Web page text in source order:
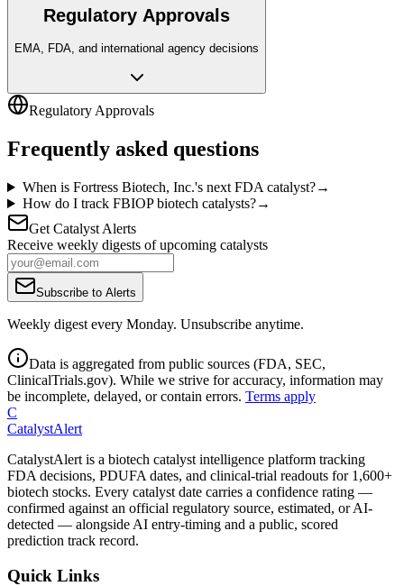
Regulatory Approvals
EMA, FDA, and international agency decisions
Regulatory Approvals
Frequently asked questions
When is Fortress Biotech, Inc.'s next FDA catalyst?→
How do I track FBIOP biotech catalysts?→
Get Catalyst Alerts
Receive weekly digests of upcoming catalysts
Subscribe to Alerts
Weekly digest every Monday. Unsubscribe anytime.
Data is aggregated from public sources (FDA, SEC,
ClinicalTrials.gov). While we strive for accuracy, information may
be incomplete, delayed, or contain errors. Terms apply
C
CatalystAlert
CatalystAlert is a biotech catalyst intelligence platform tracking
FDA decisions, PDUFA dates, and clinical-trial readouts for 1,600+
biotech stocks. Every catalyst date carries a confidence rating —
confirmed against an official regulatory source, estimated, or AI-
detected — alongside AI entry-timing and a public, scored
prediction track record.
Quick Links